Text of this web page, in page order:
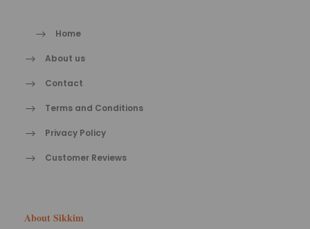
Home
About us
Contact
Terms and Conditions
Privacy Policy
Customer Reviews
About Sikkim